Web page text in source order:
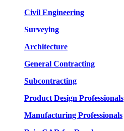
Civil Engineering
Surveying
Architecture
General Contracting
Subcontracting
Product Design Professionals
Manufacturing Professionals